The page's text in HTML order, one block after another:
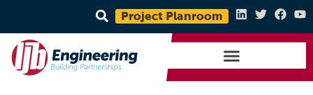
Project Planroom